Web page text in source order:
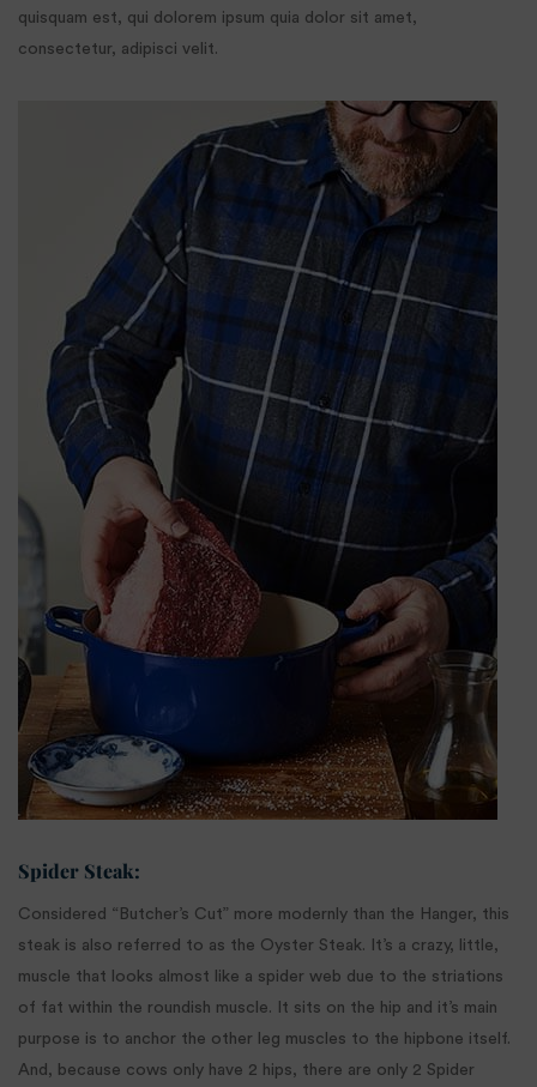
quisquam est, qui dolorem ipsum quia dolor sit amet,
consectetur, adipisci velit.
Spider Steak:
Considered “Butcher’s Cut” more modernly than the Hanger, this
steak is also referred to as the Oyster Steak. It’s a crazy, little,
muscle that looks almost like a spider web due to the striations
of fat within the roundish muscle. It sits on the hip and it’s main
purpose is to anchor the other leg muscles to the hipbone itself.
And, because cows only have 2 hips, there are only 2 Spider